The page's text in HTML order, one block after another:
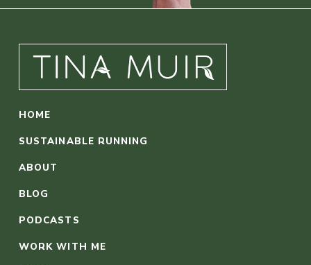
HOME
SUSTAINABLE RUNNING
ABOUT
BLOG
PODCASTS
WORK WITH ME